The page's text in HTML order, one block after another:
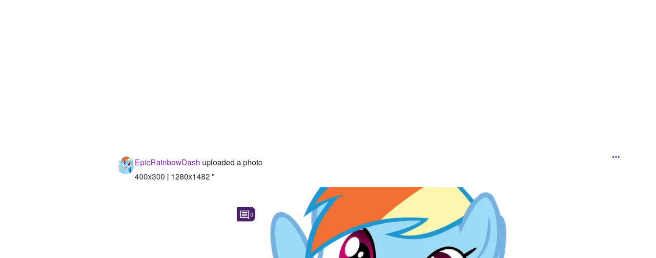
EpicRainbowDash uploaded a photo
400x300 | 1280x1482 "
0